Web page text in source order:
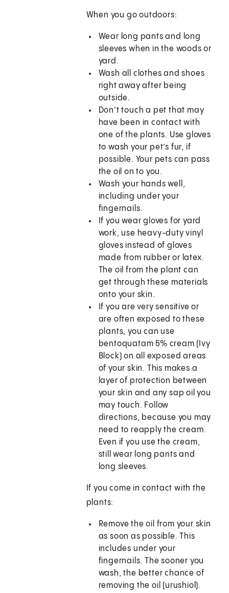
When you go outdoors:
Wear long pants and long
sleeves when in the woods or
yard.
Wash all clothes and shoes
right away after being
outside.
Don’t touch a pet that may
have been in contact with
one of the plants. Use gloves
to wash your pet’s fur, if
possible. Your pets can pass
the oil on to you.
Wash your hands well,
including under your
fingernails.
If you wear gloves for yard
work, use heavy-duty vinyl
gloves instead of gloves
made from rubber or latex.
The oil from the plant can
get through these materials
onto your skin.
If you are very sensitive or
are often exposed to these
plants, you can use
bentoquatam 5% cream (Ivy
Block) on all exposed areas
of your skin. This makes a
layer of protection between
your skin and any sap oil you
may touch. Follow
directions, because you may
need to reapply the cream.
Even if you use the cream,
still wear long pants and
long sleeves.
If you come in contact with the
plants:
Remove the oil from your skin
as soon as possible. This
includes under your
fingernails. The sooner you
wash, the better chance of
removing the oil (urushiol).